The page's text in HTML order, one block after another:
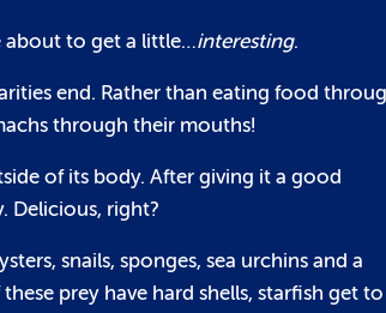
about to get a little…interesting.
end. Rather than eating food
through their mouths!
of its body. After giving it a good
Delicious, right?
snails, sponges, sea urchins and a
prey have hard shells, starfish get to